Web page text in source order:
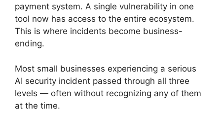
payment system. A single vulnerability in one
tool now has access to the entire ecosystem.
This is where incidents become business-
ending.
Most small businesses experiencing a serious
AI security incident passed through all three
levels — often without recognizing any of them
at the time.